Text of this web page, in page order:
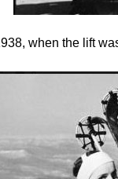
when the lift